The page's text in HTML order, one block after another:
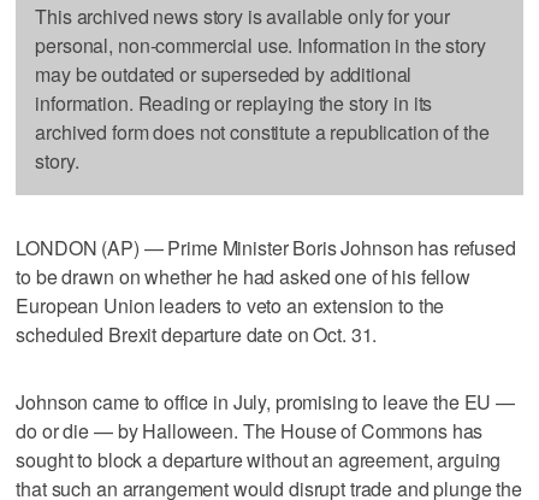
This archived news story is available only for your
personal, non-commercial use. Information in the story
may be outdated or superseded by additional
information. Reading or replaying the story in its
archived form does not constitute a republication of the
story.
LONDON (AP) — Prime Minister Boris Johnson has refused
to be drawn on whether he had asked one of his fellow
European Union leaders to veto an extension to the
scheduled Brexit departure date on Oct. 31.
Johnson came to office in July, promising to leave the EU —
do or die — by Halloween. The House of Commons has
sought to block a departure without an agreement, arguing
that such an arrangement would disrupt trade and plunge the